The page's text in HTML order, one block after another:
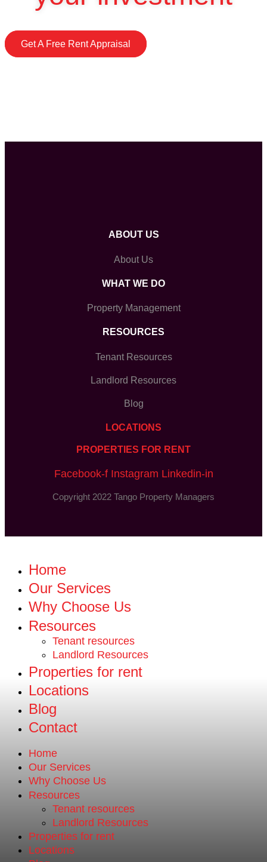
Get A Free Rent Appraisal
ABOUT US
About Us
WHAT WE DO
Property Management
RESOURCES
Tenant Resources
Landlord Resources
Blog
LOCATIONS
PROPERTIES FOR RENT
Facebook-f Instagram Linkedin-in
Copyright 2022 Tango Property Managers
Home
Our Services
Why Choose Us
Resources
Tenant resources
Landlord Resources
Properties for rent
Locations
Blog
Contact
Home
Our Services
Why Choose Us
Resources
Tenant resources
Landlord Resources
Properties for rent
Locations